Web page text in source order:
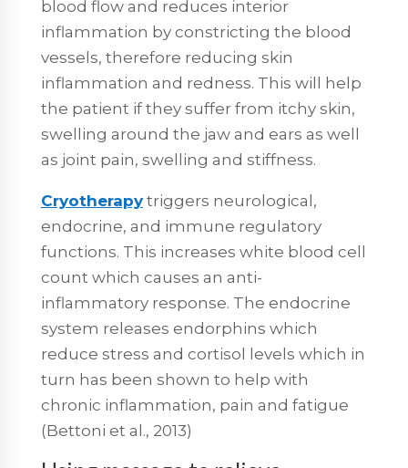
blood flow and reduces interior
inflammation by constricting the blood
vessels, therefore reducing skin
inflammation and redness. This will help
the patient if they suffer from itchy skin,
swelling around the jaw and ears as well
as joint pain, swelling and stiffness.
Cryotherapytriggers neurological,
endocrine, and immune regulatory
functions. This increases white blood cell
count which causes an anti-
inflammatory response. The endocrine
system releases endorphins which
reduce stress and cortisol levels which in
turn has been shown to help with
chronic inflammation, pain and fatigue
(Bettoni et al., 2013)